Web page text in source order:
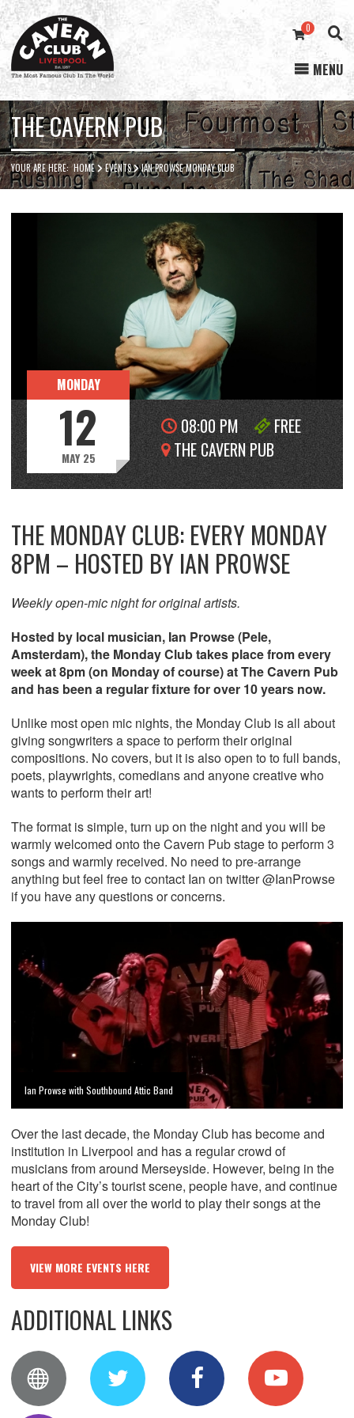
Cavern
Club
0
MENU
THE CAVERN PUB
YOUR ARE HERE:HOME EVENTS IAN PROWSE MONDAY CLUB
MONDAY
12
MAY 25
08:00 PM
FREE
THE CAVERN PUB
THE MONDAY CLUB: EVERY MONDAY
8PM – HOSTED BY IAN PROWSE
Weekly open-mic night for original artists.
Hosted by local musician, Ian Prowse (Pele,
Amsterdam), the Monday Club takes place from every
week at 8pm (on Monday of course) at The Cavern Pub
and has been a regular fixture for over 10 years now.
Unlike most open mic nights, the Monday Club is all about
giving songwriters a space to perform their original
compositions. No covers, but it is also open to to full bands,
poets, playwrights, comedians and anyone creative who
wants to perform their art!
The format is simple, turn up on the night and you will be
warmly welcomed onto the Cavern Pub stage to perform 3
songs and warmly received. No need to pre-arrange
anything but feel free to contact Ian on twitter @IanProwse
if you have any questions or concerns.
Ian Prowse with Southbound Attic Band
Over the last decade, the Monday Club has become and
institution in Liverpool and has a regular crowd of
musicians from around Merseyside. However, being in the
heart of the City’s tourist scene, people have, and continue
to travel from all over the world to play their songs at the
Monday Club!
VIEW MORE EVENTS HERE
ADDITIONAL LINKS